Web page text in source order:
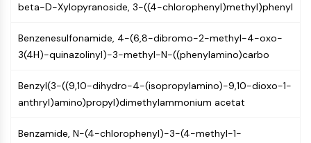
PAK
ROCK
Integrin
JAK/STAT SIGNALING
beta-D-Xylopyranoside, 3-((4-chlorophenyl)methyl)phenyl
Benzenesulfonamide, 4-(6,8-dibromo-2-methyl-4-oxo-
3(4H)-quinazolinyl)-3-methyl-N-((phenylamino)carbo
Benzyl(3-((9,10-dihydro-4-(isopropylamino)-9,10-dioxo-1-
anthryl)amino)propyl)dimethylammonium acetat
Benzamide, N-(4-chlorophenyl)-3-(4-methyl-1-